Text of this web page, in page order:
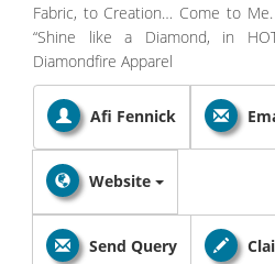
Fabric, to Creation… Come to
“Shine like a Diamond, in
Diamondfire Apparel
Afi Fennick
Website
Send Query